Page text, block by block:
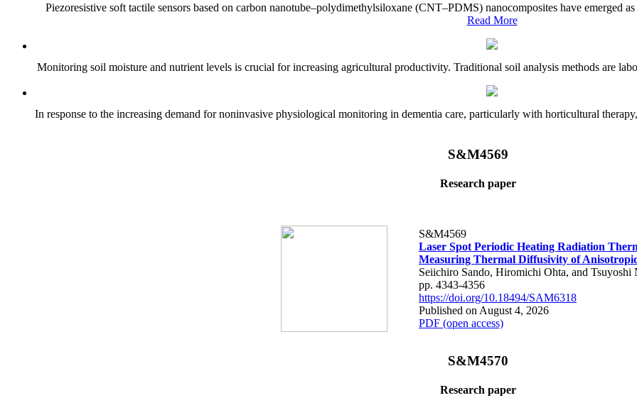
Piezoresistive soft tactile sensors based on carbon nanotube–polydimethylsiloxane (CNT–PDMS) nanocomposites have emerged
Read More
Monitoring soil moisture and nutrient levels is crucial for increasing agricultural productivity. Traditional soil analysis methods are
In response to the increasing demand for noninvasive physiological monitoring in dementia care, particularly with horticultural
S&M4569
Research paper
S&M4569
Laser Spot Periodic Heating Radiation
Measuring Thermal Diffusivity of
Seiichiro Sando, Hiromichi Ohta, and Tsuyoshi
pp. 4343-4356
https://doi.org/10.18494/SAM6318
Published on August 4, 2026
PDF (open access)
S&M4570
Research paper